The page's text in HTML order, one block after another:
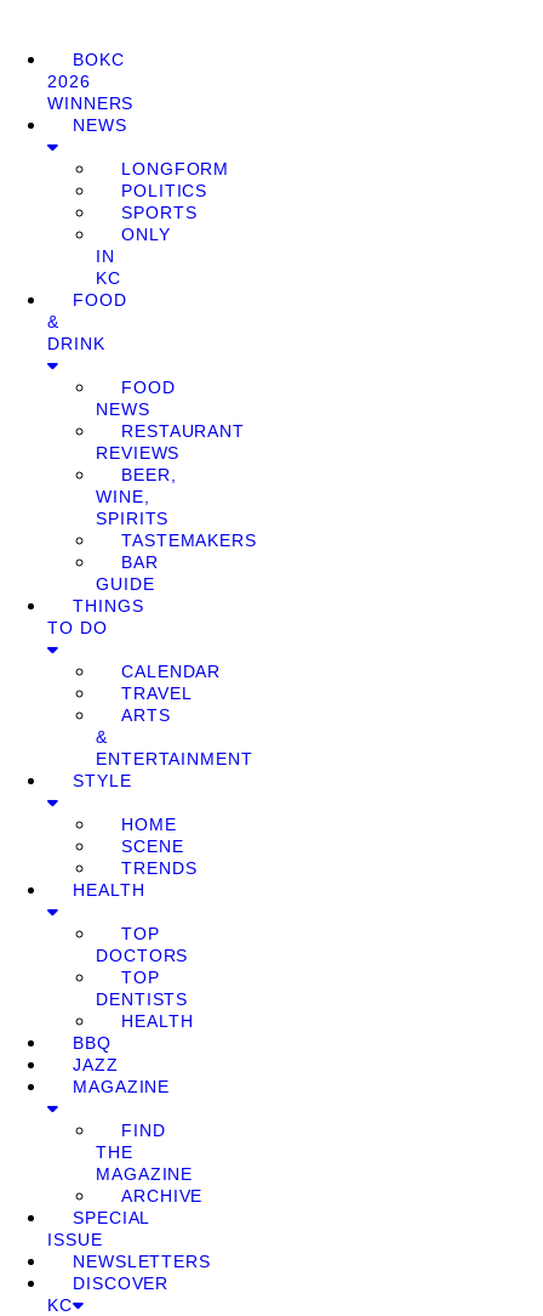
BOKC
2026
WINNERS
NEWS
LONGFORM
POLITICS
SPORTS
ONLY
IN
KC
FOOD
&
DRINK
FOOD
NEWS
RESTAURANT
REVIEWS
BEER,
WINE,
SPIRITS
TASTEMAKERS
BAR
GUIDE
THINGS
TO DO
CALENDAR
TRAVEL
ARTS
&
ENTERTAINMENT
STYLE
HOME
SCENE
TRENDS
HEALTH
TOP
DOCTORS
TOP
DENTISTS
HEALTH
BBQ
JAZZ
MAGAZINE
FIND
THE
MAGAZINE
ARCHIVE
SPECIAL
ISSUE
NEWSLETTERS
DISCOVER
KC